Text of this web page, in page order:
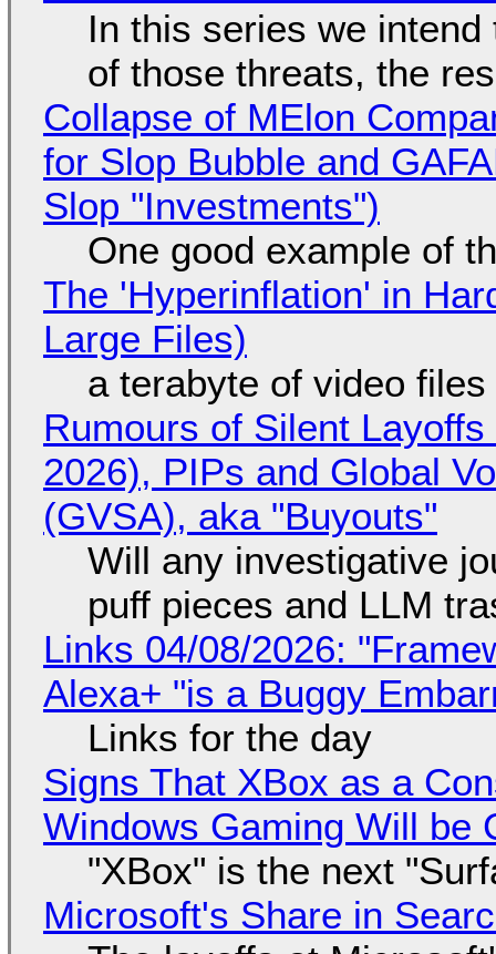
In this series we
of those threats, the
Collapse of MElon
for Slop Bubble and
Slop "Investments")
One good example of
The 'Hyperinflation' in
Large Files)
a terabyte of video
Rumours of Silent
2026), PIPs and Global
(GVSA), aka "Buyouts"
Will any investigative
puff pieces and LLM
Links 04/08/2026:
Alexa+ "is a Buggy
Links for the day
Signs That XBox as a
Windows Gaming Will be
"XBox" is the next
Microsoft's Share in